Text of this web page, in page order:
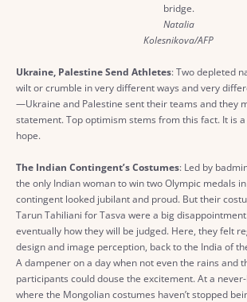
bridge.
Natalia
Kolesnikova/AFP
Ukraine, Palestine Send Athletes: Two depleted
wilt or crumble in very different ways and very
—Ukraine and Palestine sent their teams and they
statement. Top optimism stems from this fact. It is
hope.
The Indian Contingent’s Costumes: Led by
the only Indian woman to win two Olympic medals
contingent looked jubilant and proud. But their
Tarun Tahiliani for Tasva were a big
eventually how they will be judged. Here, they felt
design and image perception, back to the India of
A dampener on a day when not even the rains and
participants could douse the excitement. At a
where the Mongolian costumes haven’t stopped